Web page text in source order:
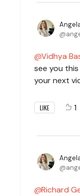
Vidhya
see you
your next
LIKE 1
Richard